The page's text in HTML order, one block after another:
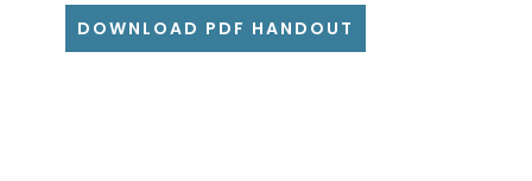
DOWNLOAD PDF HANDOUT